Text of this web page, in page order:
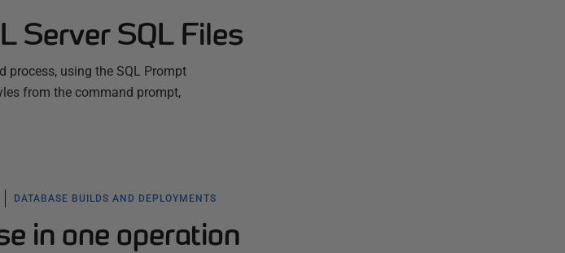
Server SQL Files
using the SQL Prompt
from the command prompt,
DATABASE BUILDS AND DEPLOYMENTS
in one operation